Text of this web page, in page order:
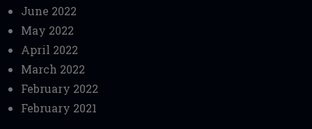
June 2022
May 2022
April 2022
March 2022
February 2022
February 2021